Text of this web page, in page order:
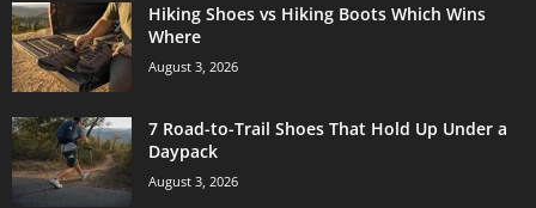
Hiking Shoes vs Hiking Boots Which Wins
Where
August 3, 2026
7 Road-to-Trail Shoes That Hold Up Under a
Daypack
August 3, 2026